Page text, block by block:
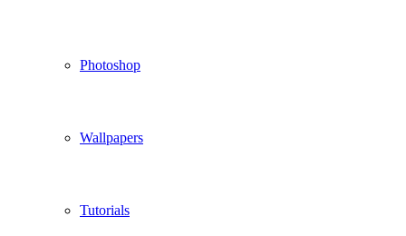
Photoshop
Wallpapers
Tutorials